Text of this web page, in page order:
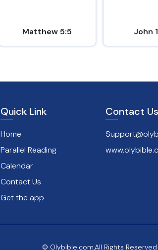
Matthew 5:5 John
Quick Link
Home
Parallel Reading
Calendar
Contact Us
Get the app
Contact Us
© Olybible.com,All Rights Reserved